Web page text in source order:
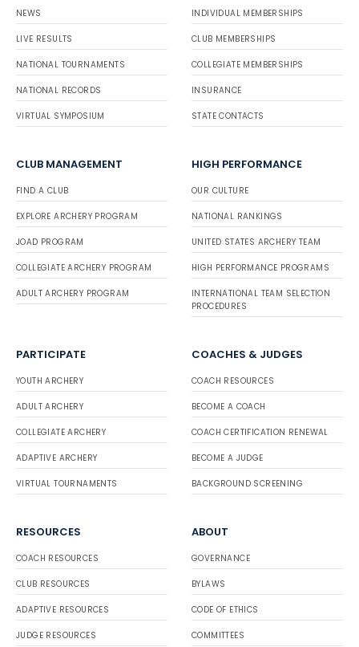
NEWS
LIVE RESULTS
NATIONAL TOURNAMENTS
NATIONAL RECORDS
VIRTUAL SYMPOSIUM
INDIVIDUAL MEMBERSHIPS
CLUB MEMBERSHIPS
COLLEGIATE MEMBERSHIPS
INSURANCE
STATE CONTACTS
CLUB MANAGEMENT
FIND A CLUB
EXPLORE ARCHERY PROGRAM
JOAD PROGRAM
COLLEGIATE ARCHERY PROGRAM
ADULT ARCHERY PROGRAM
HIGH PERFORMANCE
OUR CULTURE
NATIONAL RANKINGS
UNITED STATES ARCHERY TEAM
HIGH PERFORMANCE PROGRAMS
INTERNATIONAL TEAM SELECTION
PROCEDURES
PARTICIPATE
YOUTH ARCHERY
ADULT ARCHERY
COLLEGIATE ARCHERY
ADAPTIVE ARCHERY
VIRTUAL TOURNAMENTS
COACHES & JUDGES
COACH RESOURCES
BECOME A COACH
COACH CERTIFICATION RENEWAL
BECOME A JUDGE
BACKGROUND SCREENING
RESOURCES
COACH RESOURCES
CLUB RESOURCES
ADAPTIVE RESOURCES
JUDGE RESOURCES
ABOUT
GOVERNANCE
BYLAWS
CODE OF ETHICS
COMMITTEES